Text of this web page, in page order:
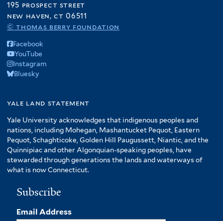
195 prospect street
new haven, ct 06511
© thomas berry foundation
Facebook
YouTube
Instagram
Bluesky
yale land statement
Yale University acknowledges that indigenous peoples and
nations, including Mohegan, Mashantucket Pequot, Eastern
Pequot, Schaghticoke, Golden Hill Paugussett, Niantic, and the
Quinnipiac and other Algonquian-speaking peoples, have
stewarded through generations the lands and waterways of
what is now Connecticut.
Subscribe
Email Address